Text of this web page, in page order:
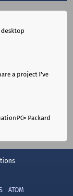
desktop
a project I've
Packard
ATOM